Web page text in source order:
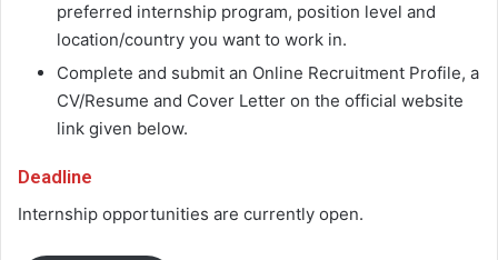
preferred internship program, position level and
location/country you want to work in.
Complete and submit an Online Recruitment Profile, a
CV/Resume and Cover Letter on the official website
link given below.
Deadline
Internship opportunities are currently open.